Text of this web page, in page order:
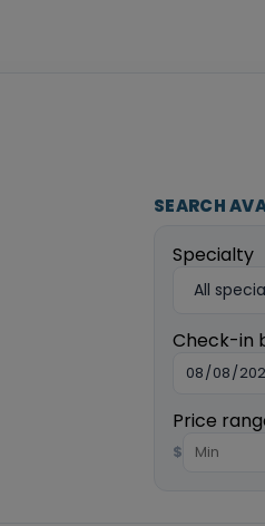
SEARCH
Specialty
Check-in
Price
$